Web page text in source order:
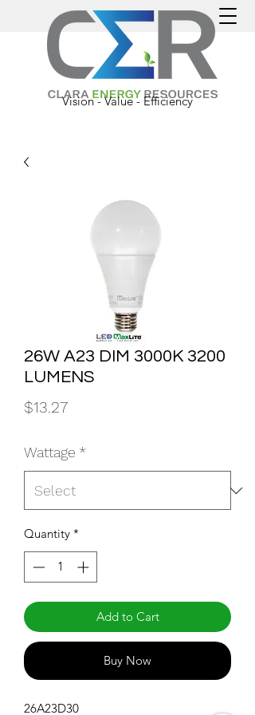
Vision - Value - Efficiency
26W A23 DIM 3000K 3200
LUMENS
$13.27Price
Wattage *
Quantity *
Add to Cart
Buy Now
26A23D30